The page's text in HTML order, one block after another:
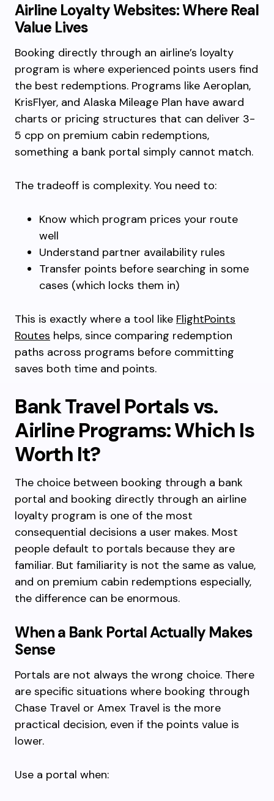
Airline Loyalty Websites: Where Real
Value Lives
Booking directly through an airline’s loyalty
program is where experienced points users find
the best redemptions. Programs like Aeroplan,
KrisFlyer, and Alaska Mileage Plan have award
charts or pricing structures that can deliver 3-
5 cpp on premium cabin redemptions,
something a bank portal simply cannot match.
The tradeoff is complexity. You need to:
Know which program prices your route
well
Understand partner availability rules
Transfer points before searching in some
cases (which locks them in)
This is exactly where a tool like FlightPoints
Routes helps, since comparing redemption
paths across programs before committing
saves both time and points.
Bank Travel Portals vs.
Airline Programs: Which Is
Worth It?
The choice between booking through a bank
portal and booking directly through an airline
loyalty program is one of the most
consequential decisions a user makes. Most
people default to portals because they are
familiar. But familiarity is not the same as value,
and on premium cabin redemptions especially,
the difference can be enormous.
When a Bank Portal Actually Makes
Sense
Portals are not always the wrong choice. There
are specific situations where booking through
Chase Travel or Amex Travel is the more
practical decision, even if the points value is
lower.
Use a portal when: